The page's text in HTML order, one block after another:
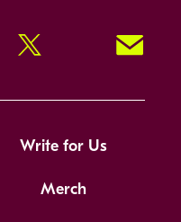
Twitter Signup!
Write for Us
Merch